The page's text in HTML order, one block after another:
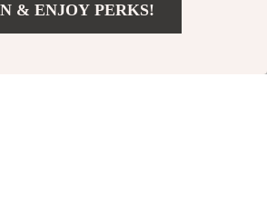
& ENJOY PERKS!